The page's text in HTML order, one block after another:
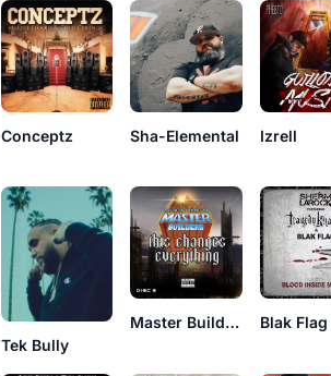
Conceptz Sha-Elemental Izrell
Tek Bully
Master Builders Blak Flag